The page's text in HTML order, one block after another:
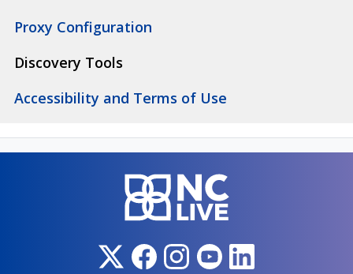
Proxy Configuration
Discovery Tools
Accessibility and Terms of Use